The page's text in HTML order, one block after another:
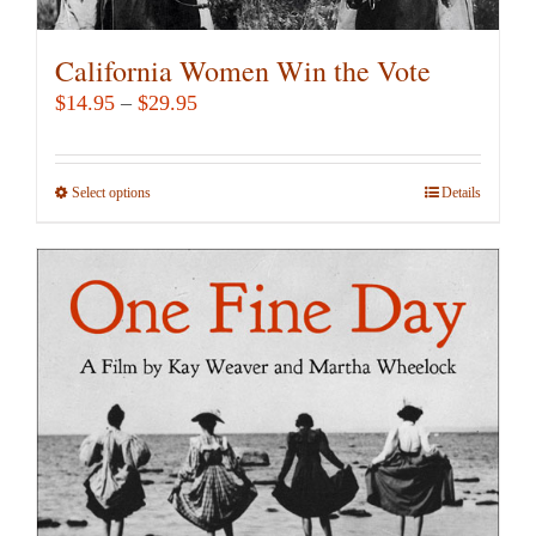
California Women Win the Vote
$14.95 – $29.95Price
$14.95
Select optionsThis
multiple
variants.
The
be
chosen
on
Details